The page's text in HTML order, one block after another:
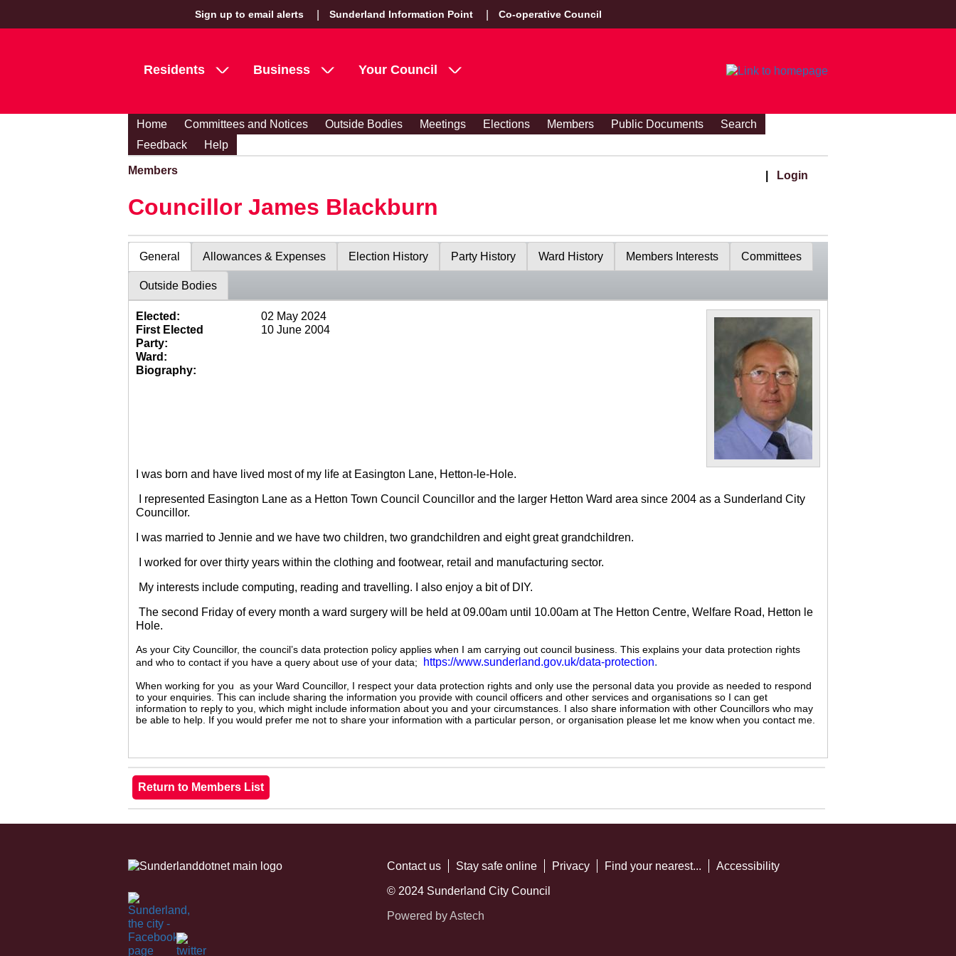
Sign up to email alerts Sunderland Information Point Co-operative Council
Residents Business Your Council
Home Committees and Notices Outside Bodies Meetings Elections Members Public Documents
Search
Feedback
Help
Members Login
Councillor James Blackburn
General Allowances & Expenses Election History Party History Ward History Members Interests Committees
Outside Bodies
Elected:
02 May 2024
First Elected
10 June 2004
Party:
Ward:
Biography:
I was born and have lived most of my life at Easington Lane, Hetton-le-Hole.
I represented Easington Lane as a Hetton Town Council Councillor and the larger Hetton Ward area since 2004 as a Sunderland City
Councillor.
I was married to Jennie and we have two children, two grandchildren and eight great grandchildren.
I worked for over thirty years within the clothing and footwear, retail and manufacturing sector.
My interests include computing, reading and travelling. I also enjoy a bit of DIY.
The second Friday of every month a ward surgery will be held at 09.00am until 10.00am at The Hetton Centre, Welfare Road, Hetton le
Hole.
As your City Councillor, the council’s data protection policy applies when I am carrying out council business. This explains your data protection rights
and who to contact if you have a query about use of your data;
https://www.sunderland.gov.uk/data-protection.
When working for you as your Ward Councillor, I respect your data protection rights and only use the personal data you provide as needed to respond
to your enquiries. This can include sharing the information you provide with council officers and other services and organisations so I can get
information to reply to you, which might include information about you and your circumstances. I also share information with other Councillors who may
be able to help. If you would prefer me not to share your information with a particular person, or organisation please let me know when you contact me.
Contact us Stay safe online Privacy Find your nearest... Accessibility
© 2024 Sunderland City Council
Powered by Astech